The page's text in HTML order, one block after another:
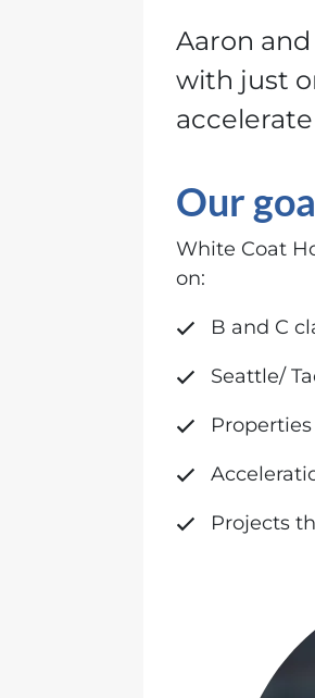
Aaron
with just
Our
White Coat
on:
B and C
Seattle/
Projects